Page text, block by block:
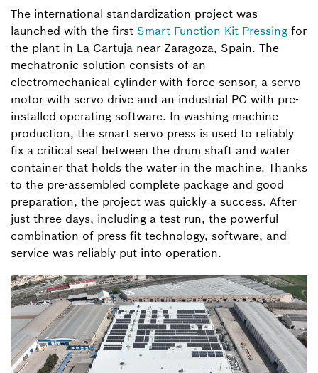
The international standardization project was
launched with the first Smart Function Kit Pressing for
the plant in La Cartuja near Zaragoza, Spain. The
mechatronic solution consists of an
electromechanical cylinder with force sensor, a servo
motor with servo drive and an industrial PC with pre-
installed operating software. In washing machine
production, the smart servo press is used to reliably
fix a critical seal between the drum shaft and water
container that holds the water in the machine. Thanks
to the pre-assembled complete package and good
preparation, the project was quickly a success. After
just three days, including a test run, the powerful
combination of press-fit technology, software, and
service was reliably put into operation.